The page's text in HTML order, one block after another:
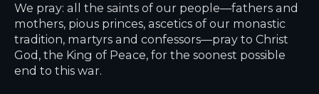
We pray: all the saints of our people—fathers and
mothers, pious princes, ascetics of our monastic
tradition, martyrs and confessors—pray to Christ
God, the King of Peace, for the soonest possible
end to this war.